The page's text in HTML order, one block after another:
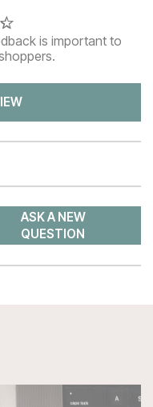
is important to
ASK A NEW
QUESTION